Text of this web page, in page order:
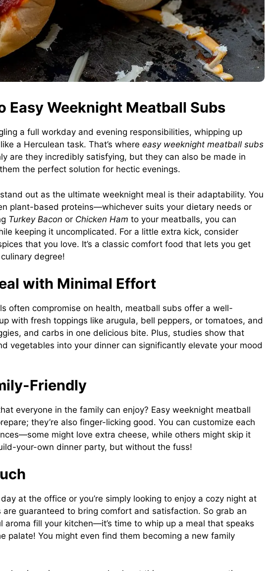
Easy Weeknight Meatball Subs
a full workday and evening responsibilities, whipping up
a Herculean task. That’s where easy weeknight meatball subs
are they incredibly satisfying, but they can also be made in
the perfect solution for hectic evenings.
out as the ultimate weeknight meal is their adaptability. You
plant-based proteins—whichever suits your dietary needs or
Turkey Bacon or Chicken Ham to your meatballs, you can
keeping it uncomplicated. For a little extra kick, consider
that you love. It’s a classic comfort food that lets you get
degree!
with Minimal Effort
often compromise on health, meatball subs offer a well-
with fresh toppings like arugula, bell peppers, or tomatoes, and
and carbs in one delicious bite. Plus, studies show that
vegetables into your dinner can significantly elevate your mood
Friendly
everyone in the family can enjoy? Easy weeknight meatball
they’re also finger-licking good. You can customize each
might love extra cheese, while others might skip it
your-own dinner party, but without the fuss!
at the office or you’re simply looking to enjoy a cozy night at
guaranteed to bring comfort and satisfaction. So grab an
aroma fill your kitchen—it’s time to whip up a meal that speaks
palate! You might even find them becoming a new family